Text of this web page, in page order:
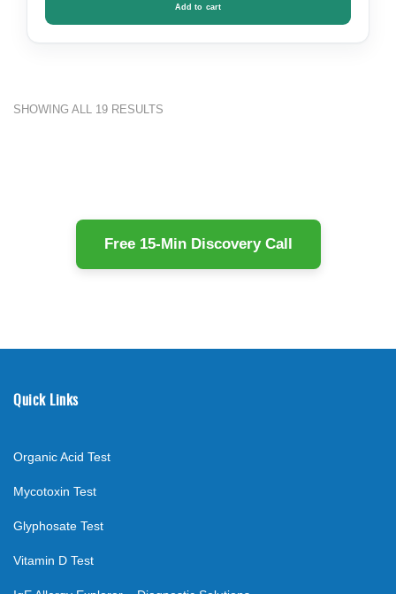
Add to cart
SHOWING ALL 19 RESULTS
Free 15-Min Discovery Call
Quick Links
Organic Acid Test
Mycotoxin Test
Glyphosate Test
Vitamin D Test